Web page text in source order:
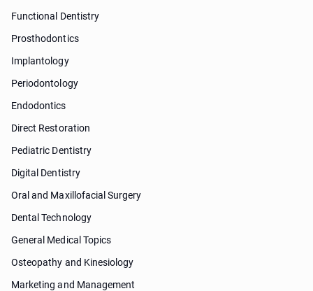
Functional Dentistry
Prosthodontics
Implantology
Periodontology
Endodontics
Direct Restoration
Pediatric Dentistry
Digital Dentistry
Oral and Maxillofacial Surgery
Dental Technology
General Medical Topics
Osteopathy and Kinesiology
Marketing and Management